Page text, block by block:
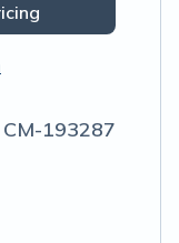
CM-193287